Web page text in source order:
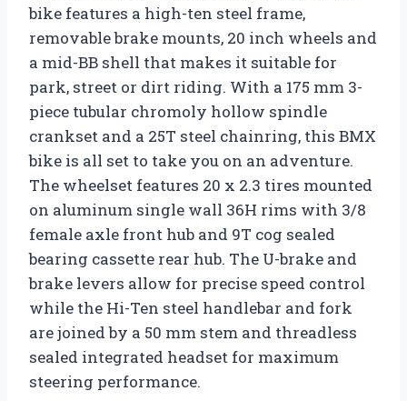
bike features a high-ten steel frame,
removable brake mounts, 20 inch wheels and
a mid-BB shell that makes it suitable for
park, street or dirt riding. With a 175 mm 3-
piece tubular chromoly hollow spindle
crankset and a 25T steel chainring, this BMX
bike is all set to take you on an adventure.
The wheelset features 20 x 2.3 tires mounted
on aluminum single wall 36H rims with 3/8
female axle front hub and 9T cog sealed
bearing cassette rear hub. The U-brake and
brake levers allow for precise speed control
while the Hi-Ten steel handlebar and fork
are joined by a 50 mm stem and threadless
sealed integrated headset for maximum
steering performance.